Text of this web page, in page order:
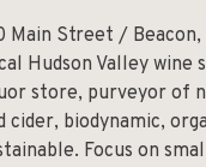
Main Street /
Hudson Valley wine
store, purveyor of
cider, biodynamic,
Focus on